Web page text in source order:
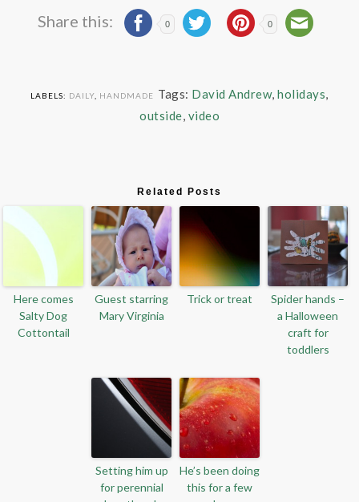
Share this: 0 0
LABELS: DAILY HANDMADE Tags: David Andrew,holidays,
outside, video
Related Posts
Here comes
Salty Dog
Cottontail
Guest starring
Mary Virginia
Trick or treat
Spider hands –
a Halloween
craft for
toddlers
Setting him up
for perennial
He’s been doing
this for a few